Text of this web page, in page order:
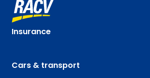
Insurance
Cars & transport